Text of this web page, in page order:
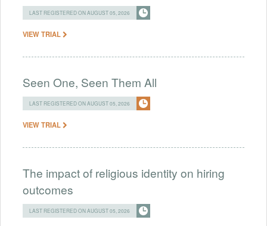
LAST REGISTERED ON AUGUST 05, 2026
VIEW TRIAL
Seen One, Seen Them All
LAST REGISTERED ON AUGUST 05, 2026
VIEW TRIAL
The impact of religious identity on hiring
outcomes
LAST REGISTERED ON AUGUST 05, 2026